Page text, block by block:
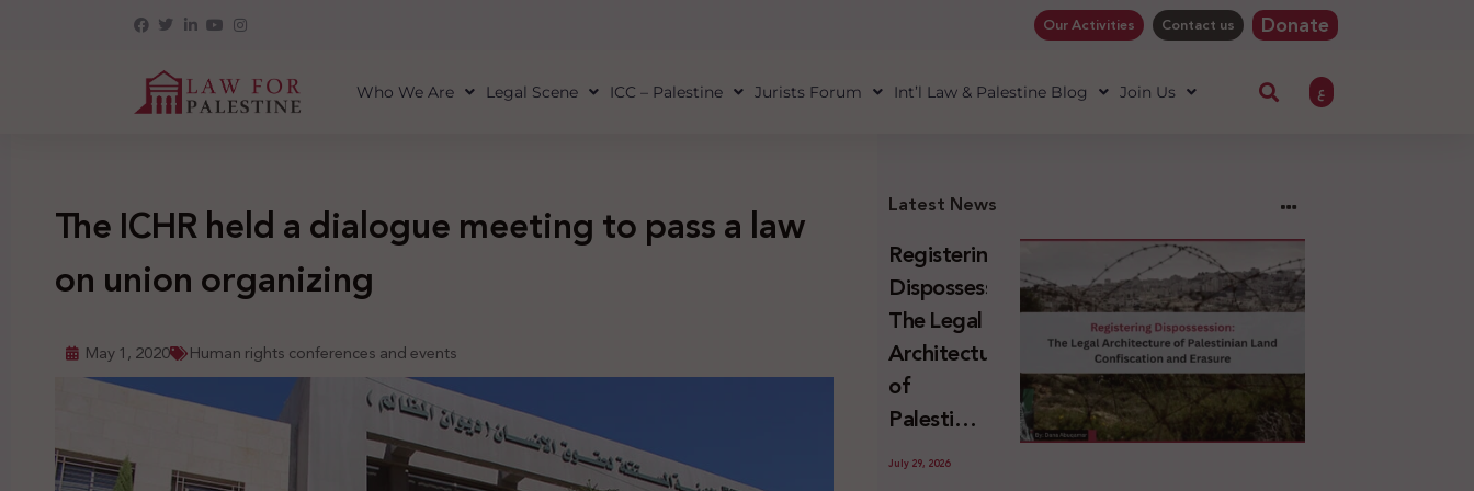
Our Activities Contact us Donate
Who We Are Legal Scene ICC – Palestine Jurists Forum Int’l Law & Palestine Blog Join Us ع
The ICHR held a dialogue meeting to pass a law
on union organizing
May 1, 2020 Human rights conferences and events
Latest News
Registering
Dispossession:
The Legal
Architecture
of
Palestinian
Land
July 29, 2026